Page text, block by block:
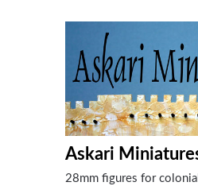
Askari
28mm figures for